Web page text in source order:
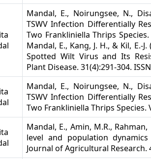
Mandal, E., Noirungsee, N.,
TSWV Infection Differentially
Two Frankliniella Thrips Species.
Mandal, E., Kang, J. H., & Kil, E.-
Spotted Wilt Virus and Its
Plant Disease. 31(4):291-304.
Mandal, E., Noirungsee, N.,
TSWV Infection Differentially
Two Frankliniella Thrips Species.
Mandal, E., Amin, M.R.,
level and population
Journal of Agricultural Research.